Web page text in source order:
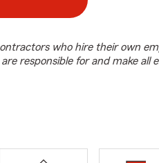
who hire their own
responsible for and make all